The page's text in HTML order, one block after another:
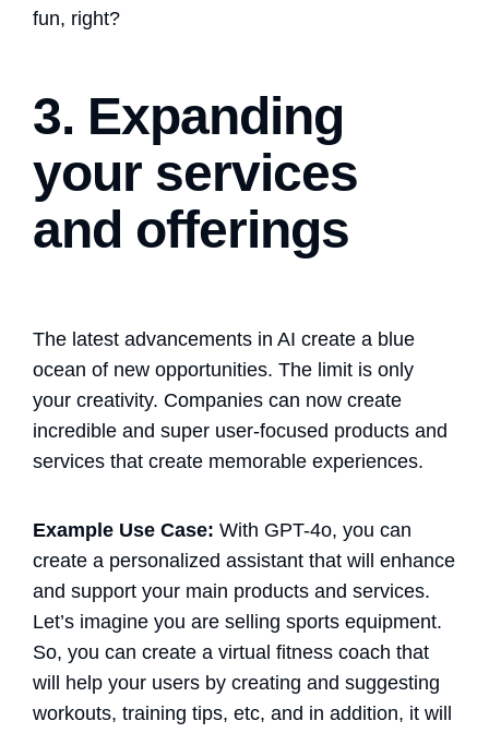
fun, right?
3. Expanding
your services
and offerings
The latest advancements in AI create a blue
ocean of new opportunities. The limit is only
your creativity. Companies can now create
incredible and super user-focused products and
services that create memorable experiences.
Example Use Case: With GPT-4o, you can
create a personalized assistant that will enhance
and support your main products and services.
Let’s imagine you are selling sports equipment.
So, you can create a virtual fitness coach that
will help your users by creating and suggesting
workouts, training tips, etc, and in addition, it will